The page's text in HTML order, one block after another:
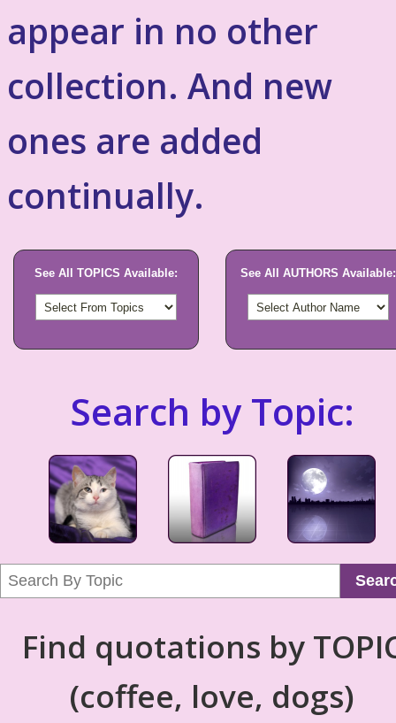
appear in no other
collection. And new
ones are added
continually.
See All TOPICS Available: See All AUTHORS Available:
Search by Topic:
Find quotations by
(coffee, love, dogs)